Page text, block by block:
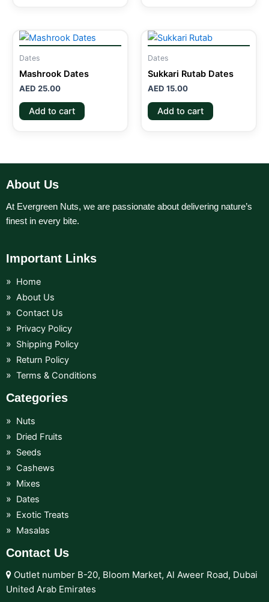
Dates
Mashrook Dates
AED 25.00
Add to cart
Dates
Sukkari Rutab Dates
AED 15.00
Add to cart
About Us
At Evergreen Nuts, we are passionate about delivering nature’s
finest in every bite.
Important Links
Home
About Us
Contact Us
Privacy Policy
Shipping Policy
Return Policy
Terms & Conditions
Categories
Nuts
Dried Fruits
Seeds
Cashews
Mixes
Dates
Exotic Treats
Masalas
Contact Us
Outlet number B-20, Bloom Market, Al Aweer Road, Dubai
United Arab Emirates